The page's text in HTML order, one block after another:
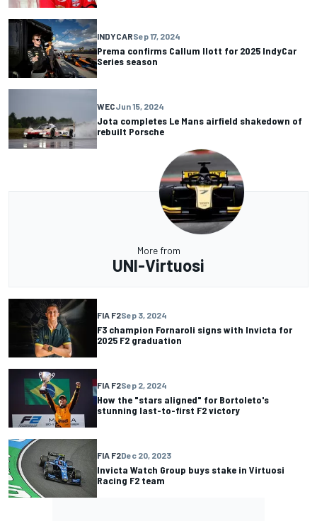
INDYCARSep 17, 2024
Prema confirms Callum Ilott for 2025 IndyCar
Series season
WECJun 15, 2024
Jota completes Le Mans airfield shakedown of
rebuilt Porsche
More from
UNI-Virtuosi
FIA F2Sep 3, 2024
F3 champion Fornaroli signs with Invicta for
2025 F2 graduation
FIA F2Sep 2, 2024
How the "stars aligned" for Bortoleto's
stunning last-to-first F2 victory
FIA F2Dec 20, 2023
Invicta Watch Group buys stake in Virtuosi
Racing F2 team